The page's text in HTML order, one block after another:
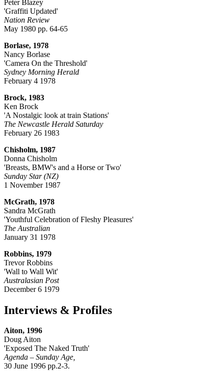
Peter Blazey
'Graffiti Updated'
Nation Review
May 1980 pp. 64-65
Borlase, 1978
Nancy Borlase
'Camera On the Threshold'
Sydney Morning Herald
February 4 1978
Brock, 1983
Ken Brock
'A Nostalgic look at train Stations'
The Newcastle Herald Saturday
February 26 1983
Chisholm, 1987
Donna Chisholm
'Breasts, BMW's and a Horse or Two'
Sunday Star (NZ)
1 November 1987
McGrath, 1978
Sandra McGrath
'Youthful Celebration of Fleshy Pleasures'
The Australian
January 31 1978
Robbins, 1979
Trevor Robbins
'Wall to Wall Wit'
Australasian Post
December 6 1979
Interviews & Profiles
Aiton, 1996
Doug Aiton
'Exposed The Naked Truth'
Agenda – Sunday Age,
30 June 1996 pp.2-3.